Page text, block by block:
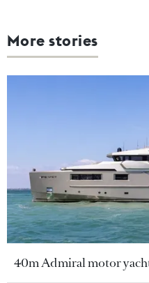
More stories
40m Admiral motor